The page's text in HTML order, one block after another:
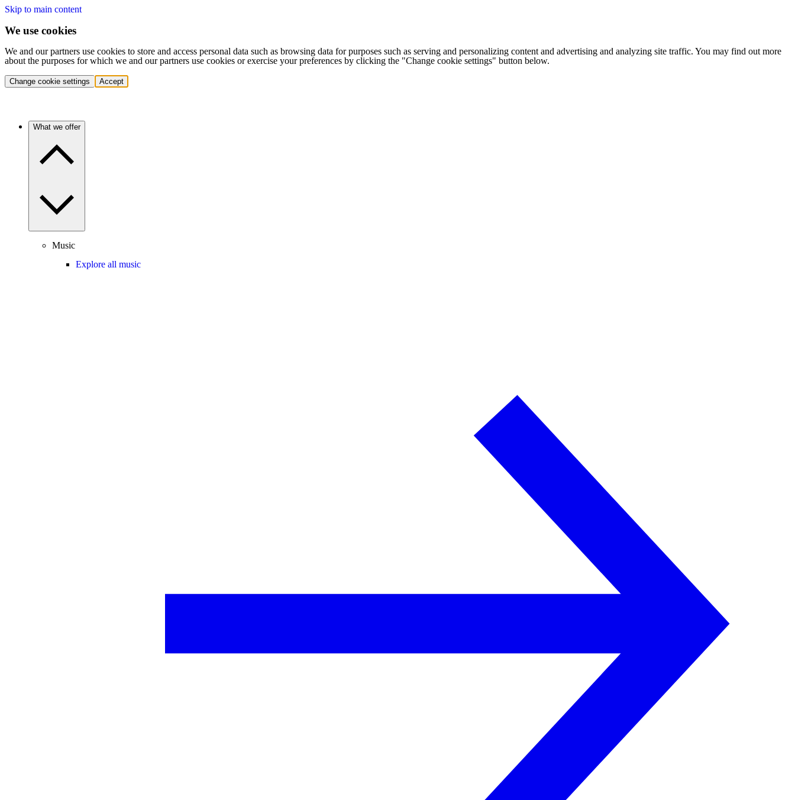
Skip to main content
We use cookies
We and our partners use cookies to store and access personal data such as browsing data for purposes such as serving and personalizing content and advertising and analyzing site traffic. You may find out more
about the purposes for which we and our partners use cookies or exercise your preferences by clicking the "Change cookie settings" button below.
Change cookie settings Accept
What we offer
Music
Explore all music